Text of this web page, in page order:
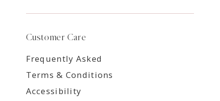
Customer Care
Frequently Asked
Terms & Conditions
Accessibility